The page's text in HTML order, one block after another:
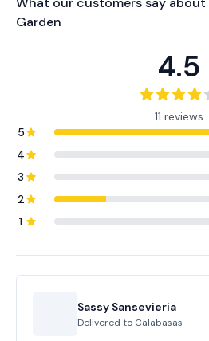
Garden
4.5
11 reviews
5
4
3
2
1
Sassy Sansevieria
Delivered to Calabasas